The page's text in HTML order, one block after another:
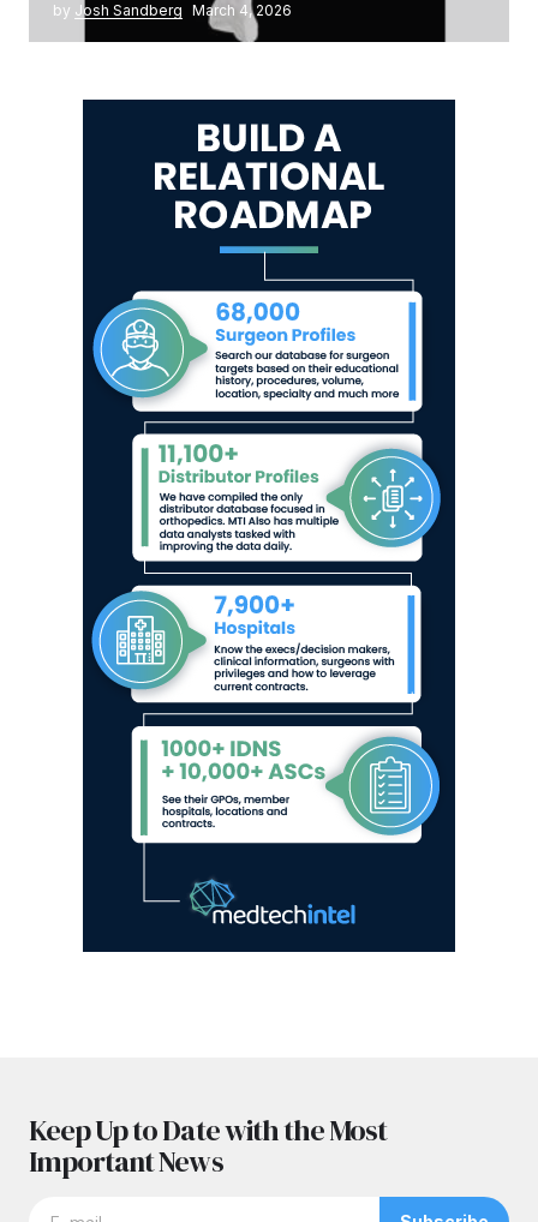
by Josh Sandberg March 4, 2026
Keep Up to Date with the Most
Important News